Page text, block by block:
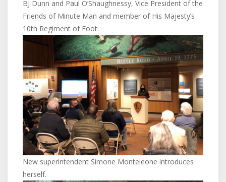
BJ Dunn and Paul O’Shaughnessy, Vice President of the
Friends of Minute Man and member of His Majesty’s
10th Regiment of Foot.
New superintendent Simone Monteleone introduces
herself.